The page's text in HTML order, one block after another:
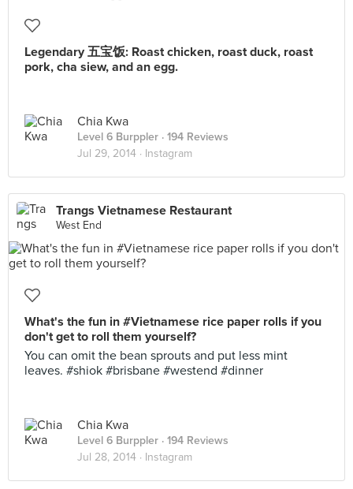
Legendary 五宝饭: Roast chicken, roast duck, roast
pork, cha siew, and an egg.
Chia Kwa
Level 6 Burppler · 194 Reviews
Jul 29, 2014 · Instagram
Trangs Vietnamese Restaurant
West End
What's the fun in #Vietnamese rice paper rolls if you
don't get to roll them yourself?
You can omit the bean sprouts and put less mint
leaves. #shiok #brisbane #westend #dinner
Chia Kwa
Level 6 Burppler · 194 Reviews
Jul 28, 2014 · Instagram